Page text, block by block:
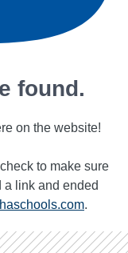
found.
on the website!
to make sure
a link and ended
.